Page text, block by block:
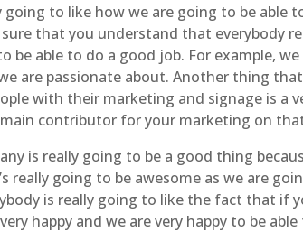
going to like how we are going to be
that you understand that everybody
be able to do a good job. For example,
are passionate about. Another thing
with their marketing and signage is
contributor for your marketing on
is really going to be a good thing
really going to be awesome as we are
is really going to like the fact that if
happy and we are very happy to be